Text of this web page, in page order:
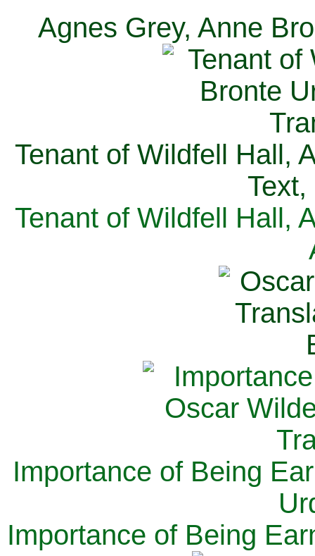
Agnes Grey, Anne
Tenant of Wildfell Hall,
Tenant of Wildfell Hall,
Importance of Being
Importance of Being